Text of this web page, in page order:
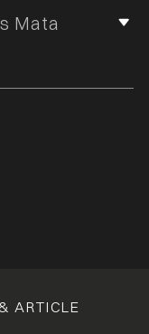
Mata
ARTICLE